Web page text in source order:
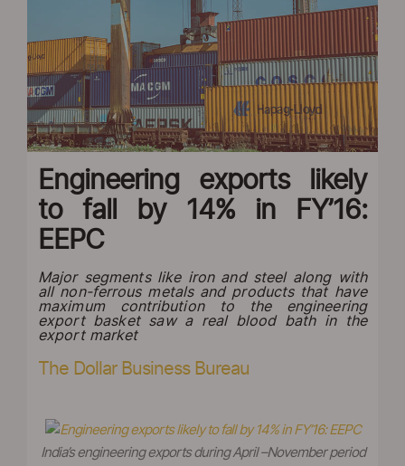
Engineering exports likely
to fall by 14% in FY’16:
EEPC
Major segments like iron and steel along with
all non-ferrous metals and products that have
maximum contribution to the engineering
export basket saw a real blood bath in the
export market
The Dollar Business Bureau
India’s engineering exports during April –November period